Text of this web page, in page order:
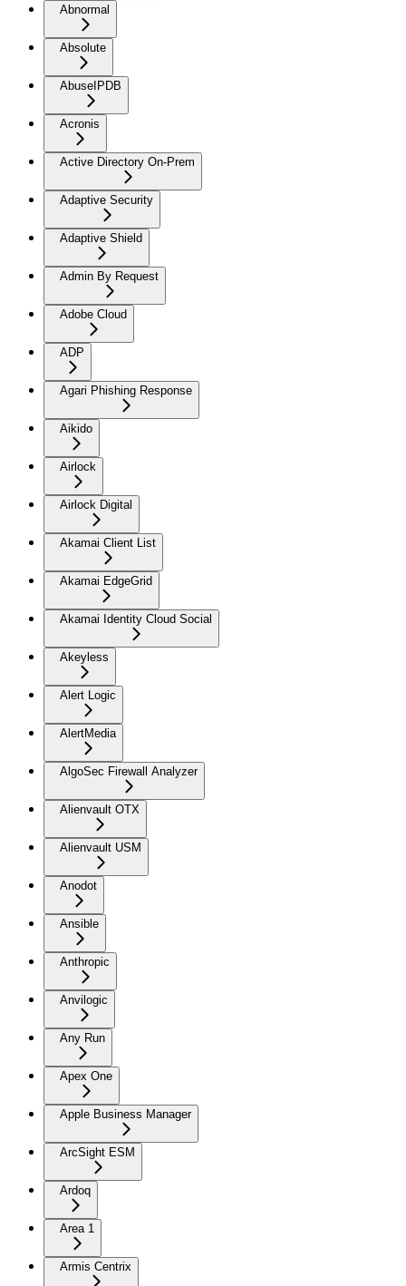
Abnormal
Absolute
AbuseIPDB
Acronis
Active Directory On-Prem
Adaptive Security
Adaptive Shield
Admin By Request
Adobe Cloud
ADP
Agari Phishing Response
Aikido
Airlock
Airlock Digital
Akamai Client List
Akamai EdgeGrid
Akamai Identity Cloud Social
Akeyless
Alert Logic
AlertMedia
AlgoSec Firewall Analyzer
Alienvault OTX
Alienvault USM
Anodot
Ansible
Anthropic
Anvilogic
Any Run
Apex One
Apple Business Manager
ArcSight ESM
Ardoq
Area 1
Armis Centrix